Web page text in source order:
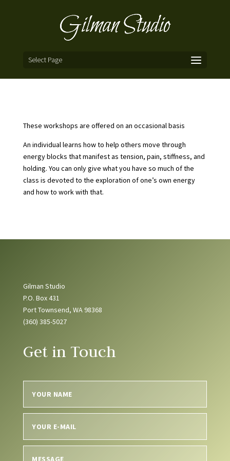
Select Page
These workshops are offered on an occasional basis
An individual learns how to help others move through
energy blocks that manifest as tension, pain, stiffness, and
holding. You can only give what you have so much of the
class is devoted to the exploration of one’s own energy
and how to work with that.
Gilman Studio
P.O. Box 431
Port Townsend, WA 98368
(360) 385-5027
Get in Touch